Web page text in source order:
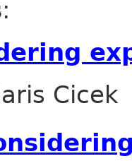
:
Cicek